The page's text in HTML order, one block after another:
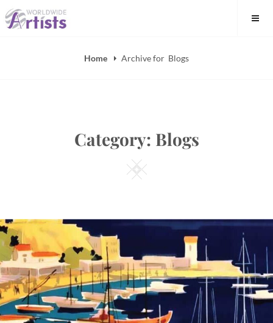
Skip
to
Home Archive for Blogs
Category: Blogs
Square